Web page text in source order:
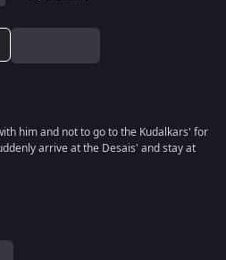
him and not to go to the Kudalkars' for
arrive at the Desais' and stay at